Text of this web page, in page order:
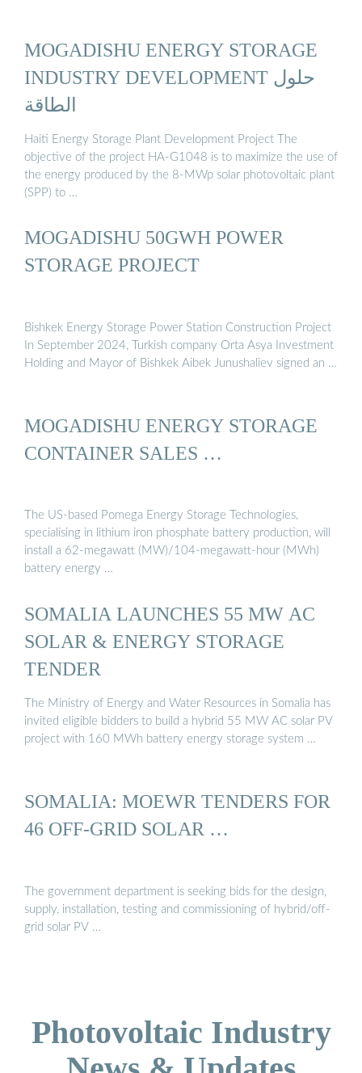
MOGADISHU ENERGY STORAGE
INDUSTRY DEVELOPMENT حلول
الطاقة
Haiti Energy Storage Plant Development Project The
objective of the project HA-G1048 is to maximize the use of
the energy produced by the 8-MWp solar photovoltaic plant
(SPP) to …
MOGADISHU 50GWH POWER
STORAGE PROJECT
Bishkek Energy Storage Power Station Construction Project
In September 2024, Turkish company Orta Asya Investment
Holding and Mayor of Bishkek Aibek Junushaliev signed an …
MOGADISHU ENERGY STORAGE
CONTAINER SALES …
The US-based Pomega Energy Storage Technologies,
specialising in lithium iron phosphate battery production, will
install a 62-megawatt (MW)/104-megawatt-hour (MWh)
battery energy …
SOMALIA LAUNCHES 55 MW AC
SOLAR & ENERGY STORAGE
TENDER
The Ministry of Energy and Water Resources in Somalia has
invited eligible bidders to build a hybrid 55 MW AC solar PV
project with 160 MWh battery energy storage system …
SOMALIA: MOEWR TENDERS FOR
46 OFF-GRID SOLAR …
The government department is seeking bids for the design,
supply, installation, testing and commissioning of hybrid/off-
grid solar PV …
Photovoltaic Industry